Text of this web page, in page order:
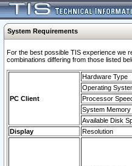
System Requirements
For the best possible TIS experience we
combinations differing from those listed
PC Client
Hardware Type
Operating
Processor
System Memory
Available Disk
Display
Resolution